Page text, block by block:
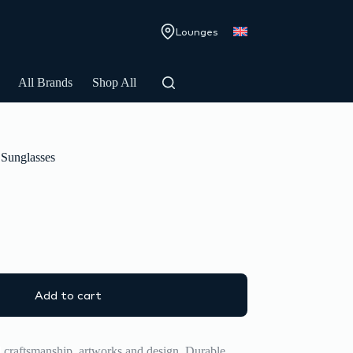
Lounges
All Brands Shop All
Sunglasses
Add to cart